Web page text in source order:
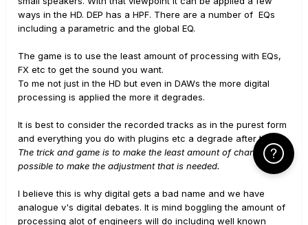
ways in the HD. DEP has a HPF. There are a number of EQs
including a parametric and the global EQ.
The game is to use the least amount of processing with EQs,
FX etc to get the sound you want.
To me not just in the HD but even in DAWs the more digital
processing is applied the more it degrades.
It is best to consider the recorded tracks as in the purest form
and everything you do with plugins etc a degrade after that.
The trick and game is to make the least amount of changes
possible to make the adjustment that is needed.
I believe this is why digital gets a bad name and we have
analogue v's digital debates. It is mind boggling the amount of
processing alot of engineers will do including well known
Click Here